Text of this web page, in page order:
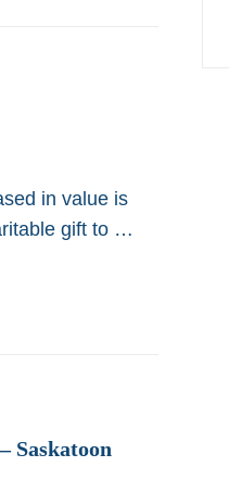
in value is
gift to …
Saskatoon